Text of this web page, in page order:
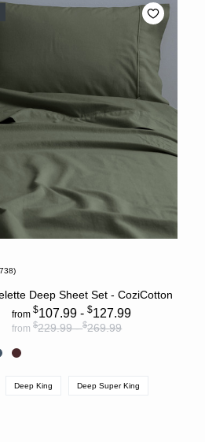
Most Popular
Price: Low to High
Price: High to Low
Most Discounted
Deep Sheet Set - CoziCotton
from$107.99 -$127.99
from $229.99 -$269.99
Deep King Deep Super King